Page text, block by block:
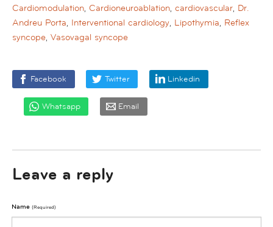
Cardiomodulation, Cardioneuroablation, cardiovascular, Dr.
Andreu Porta, Interventional cardiology, Lipothymia, Reflex
syncope, Vasovagal syncope
Facebook Twitter Linkedin
Whatsapp Email
Leave a reply
Name (required)